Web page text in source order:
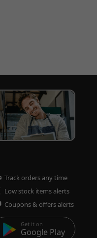
Track orders any time
Low stock items alerts
Coupons & offers alerts
Get it on
Google Play